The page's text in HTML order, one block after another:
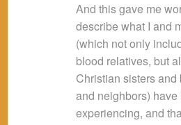
And this gave me
describe what I and
(which not only
blood relatives, but
Christian sisters and
and neighbors) have
experiencing, and